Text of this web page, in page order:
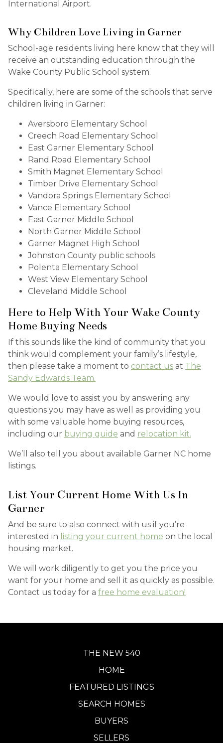
International Airport.
Why Children Love Living in Garner
School-age residents living here know that they will
receive an outstanding education through the
Wake County Public School system.
Specifically, here are some of the schools that serve
children living in Garner:
Aversboro Elementary School
Creech Road Elementary School
East Garner Elementary School
Rand Road Elementary School
Smith Magnet Elementary School
Timber Drive Elementary School
Vandora Springs Elementary School
Vance Elementary School
East Garner Middle School
North Garner Middle School
Garner Magnet High School
Johnston County public schools
Polenta Elementary School
West View Elementary School
Cleveland Middle School
Here to Help With Your Wake County
Home Buying Needs
If this sounds like the kind of community that you
think would complement your family’s lifestyle,
then please take a moment to contact us at The
Sandy Edwards Team.
We would love to assist you by answering any
questions you may have as well as providing you
with some valuable home buying resources,
including our buying guide and relocation kit.
We’ll also tell you about available Garner NC home
listings.
List Your Current Home With Us In
Garner
And be sure to also connect with us if you’re
interested in listing your current home on the local
housing market.
We will work diligently to get you the price you
want for your home and sell it as quickly as possible.
Contact us today for a free home evaluation!
THE NEW 540
HOME
FEATURED LISTINGS
SEARCH HOMES
BUYERS
SELLERS